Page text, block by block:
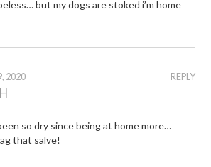
but my dogs are stoked i’m home
REPLY
2020
so dry since being at home more…
that salve!